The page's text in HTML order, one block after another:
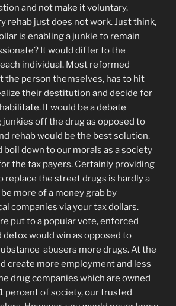
and not make it voluntary.
rehab just does not work. Just think,
is enabling a junkie to remain
It would differ to the
individual. Most reformed
the person themselves, has to hit
their destitution and decide for
It would be a debate
off the drug as opposed to
rehab would be the best solution.
boil down to our morals as a society
the tax payers. Certainly providing
replace the street drugs is hardly a
more of a money grab by
companies via your tax dollars.
put to a popular vote, enforced
would win as opposed to
abusers more drugs. At the
create more employment and less
drug companies which are owned
percent of society, our trusted